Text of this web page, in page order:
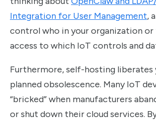
Integration for User Management,
control who in your organization or
access to which IoT controls and
Furthermore, self-hosting liberates
planned obsolescence. Many IoT
“bricked” when manufacturers
or shut down their cloud services.